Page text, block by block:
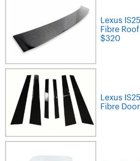
Lexus
Fibre
$320
Lexus
Fibre